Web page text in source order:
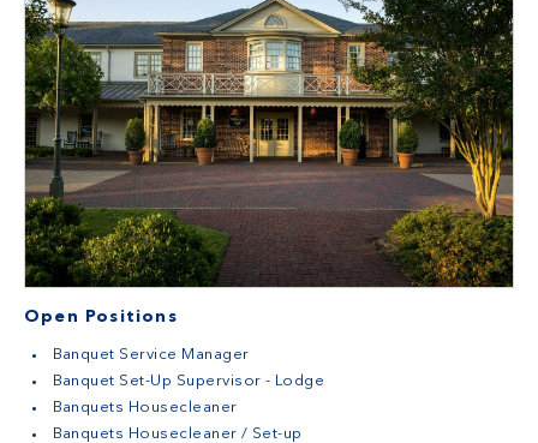
Open Positions
Banquet Service Manager
Banquet Set-Up Supervisor - Lodge
Banquets Housecleaner
Banquets Housecleaner / Set-up